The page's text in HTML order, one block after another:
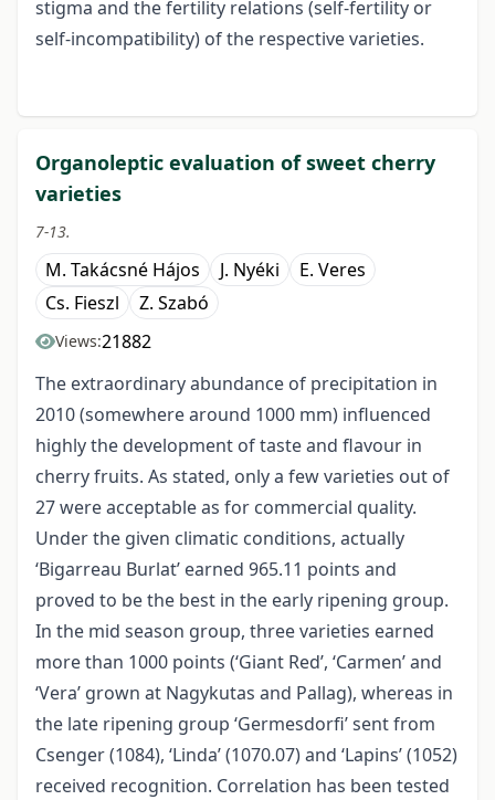
stigma and the fertility relations (self-fertility or
self-incompatibility) of the respective varieties.
Organoleptic evaluation of sweet cherry
varieties
7-13.
M. Takácsné Hájos J. Nyéki
E. Veres
Cs. Fieszl
Z. Szabó
Views:21882
The extraordinary abundance of precipitation in
2010 (somewhere around 1000 mm) influenced
highly the development of taste and flavour in
cherry fruits. As stated, only a few varieties out of
27 were acceptable as for commercial quality.
Under the given climatic conditions, actually
‘Bigarreau Burlat’ earned 965.11 points and
proved to be the best in the early ripening group.
In the mid season group, three varieties earned
more than 1000 points (‘Giant Red’, ‘Carmen’ and
‘Vera’ grown at Nagykutas and Pallag), whereas in
the late ripening group ‘Germesdorfi’ sent from
Csenger (1084), ‘Linda’ (1070.07) and ‘Lapins’ (1052)
received recognition. Correlation has been tested